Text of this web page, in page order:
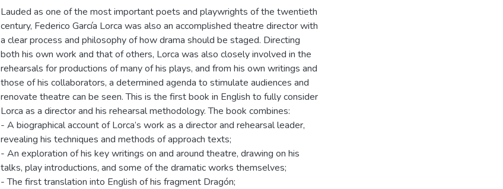
Lauded as one of the most important poets and playwrights of the twentieth
century, Federico García Lorca was also an accomplished theatre director with
a clear process and philosophy of how drama should be staged. Directing
both his own work and that of others, Lorca was also closely involved in the
rehearsals for productions of many of his plays, and from his own writings and
those of his collaborators, a determined agenda to stimulate audiences and
renovate theatre can be seen. This is the first book in English to fully consider
Lorca as a director and his rehearsal methodology. The book combines:
- A biographical account of Lorca’s work as a director and rehearsal leader,
revealing his techniques and methods of approach texts;
- An exploration of his key writings on and around theatre, drawing on his
talks, play introductions, and some of the dramatic works themselves;
- The first translation into English of his fragment Dragón;